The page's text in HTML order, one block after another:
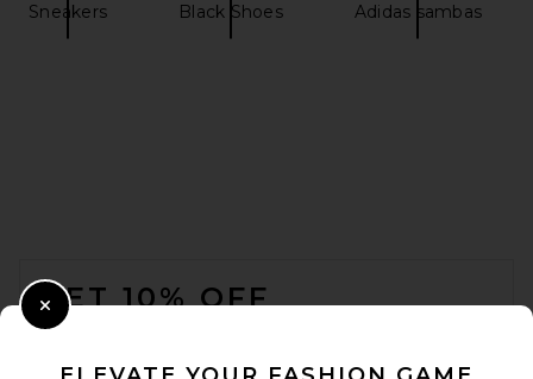
Sneakers Black Shoes Adidas sambas
GET 10% OFF
Close Modal